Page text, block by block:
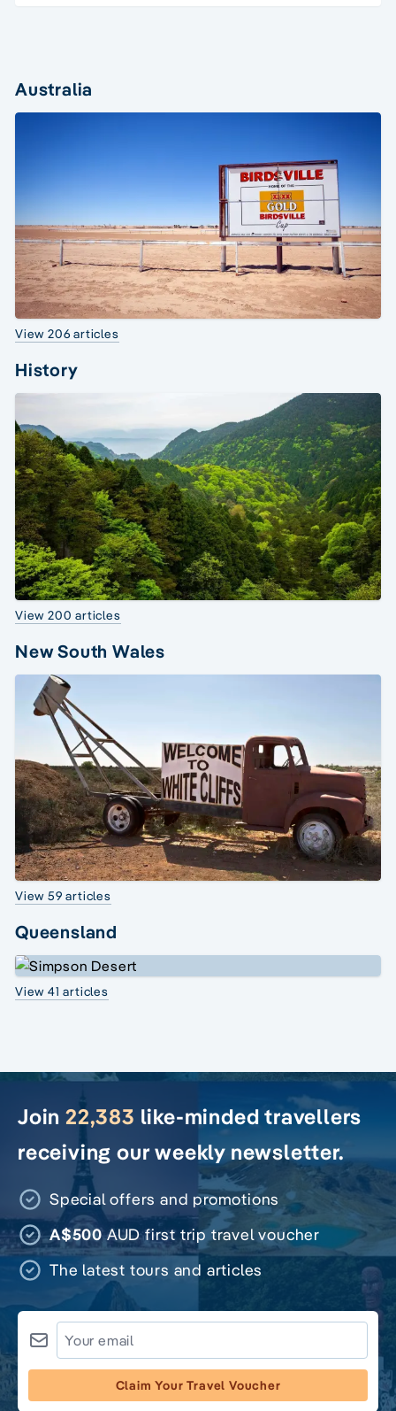
Australia
View 206 articles
History
View 200 articles
New South Wales
View 59 articles
Queensland
View 41 articles
Join 22,383 like-minded travellers
receiving our weekly newsletter.
Special offers and promotions
A$500AUD first trip travel voucher
The latest tours and articles
Claim Your Travel Voucher